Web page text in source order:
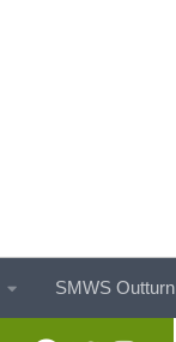
SMWS Outturn